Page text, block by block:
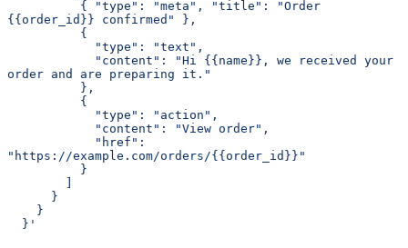
{{order_id}} confirmed" },
          {
            "type": "text",
order and are preparing it."
          },
          {
            "type": "action",
            "content": "View order",
"https://example.com/orders/{{order_id}}"
          }
        ]
      }
    }
  }'